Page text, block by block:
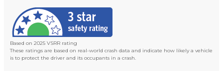
Based on 2025 VSRR rating
These ratings are based on real-world crash data and indicate how likely a vehicle
is to protect the driver and its occupants in a crash.